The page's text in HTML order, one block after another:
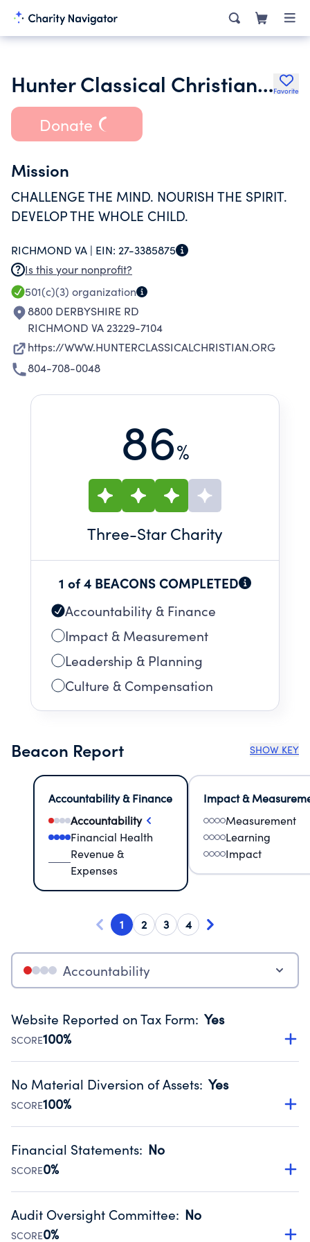
Hunter Classical Christian SchoolFavorite
Donate
Mission
CHALLENGE THE MIND. NOURISH THE SPIRIT.
DEVELOP THE WHOLE CHILD.
RICHMOND VA | EIN: 27-3385875
Is this your nonprofit?
501(c)(3) organization
8800 DERBYSHIRE RD
RICHMOND VA 23229-7104
https://WWW.HUNTERCLASSICALCHRISTIAN.ORG
804-708-0048
86%
Three-Star Charity
1 of 4 BEACONS COMPLETED
Accountability & Finance
Impact & Measurement
Leadership & Planning
Culture & Compensation
Beacon Report SHOW KEY
Accountability & Finance
Accountability
Financial Health
Revenue &
Expenses
Impact &
Measurement
Learning
Impact
1 2 3 4
Accountability
Website Reported on Tax Form: Yes
SCORE100%
Disclosing the charity’s website promotes transparency
Public data from IRS Form 990. Fiscal Year 2025.
No Material Diversion of Assets: Yes
SCORE100%
Organizations report 'Yes' to confirm that no material
occurred during their fiscal year.
Source:Public data from IRS Form 990. Fiscal Year 2025.
Financial Statements: No
SCORE0%
Has financial statements audited by an independent
Public data from IRS Form 990. Fiscal Year 2025.
Audit Oversight Committee: No
SCORE0%